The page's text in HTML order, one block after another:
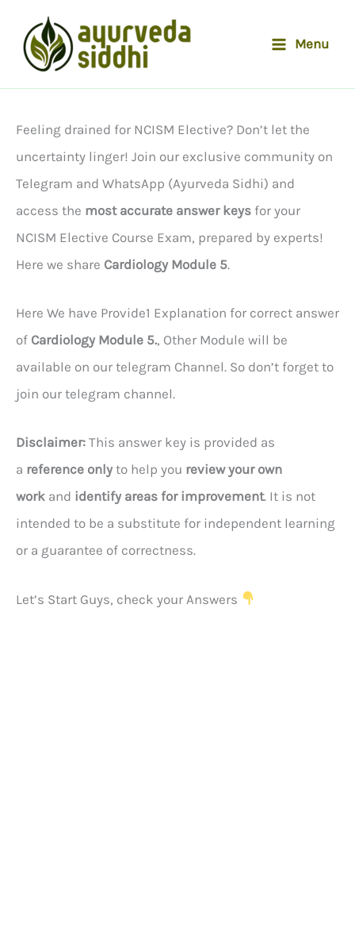
content
Menu
Feeling drained for NCISM Elective? Don’t let the
uncertainty linger! Join our exclusive community on
Telegram and WhatsApp (Ayurveda Sidhi) and
access the most accurate answer keys for your
NCISM Elective Course Exam, prepared by experts!
Here we share Cardiology Module 5.
Here We have Provide1 Explanation for correct answer
of Cardiology Module 5., Other Module will be
available on our telegram Channel. So don’t forget to
join our telegram channel.
Disclaimer: This answer key is provided as
a reference onlyto help you review your own
work and identify areas for improvement. It is not
intended to be a substitute for independent learning
or a guarantee of correctness.
Let’s Start Guys, check your Answers